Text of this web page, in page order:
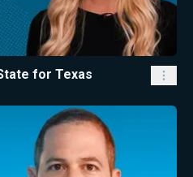
for Texas